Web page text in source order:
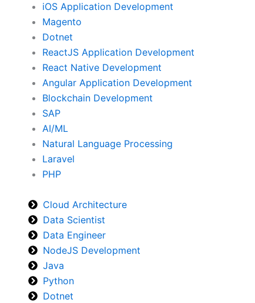
iOS Application Development
Magento
Dotnet
ReactJS Application Development
React Native Development
Angular Application Development
Blockchain Development
SAP
AI/ML
Natural Language Processing
Laravel
PHP
Cloud Architecture
Data Scientist
Data Engineer
NodeJS Development
Java
Python
Dotnet